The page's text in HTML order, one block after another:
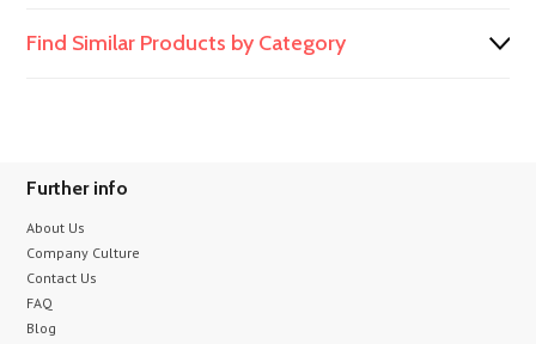
Find Similar Products by Category
Further info
About Us
Company Culture
Contact Us
FAQ
Blog